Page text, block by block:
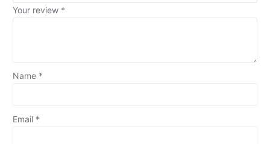
Your review *
Name *
Email *